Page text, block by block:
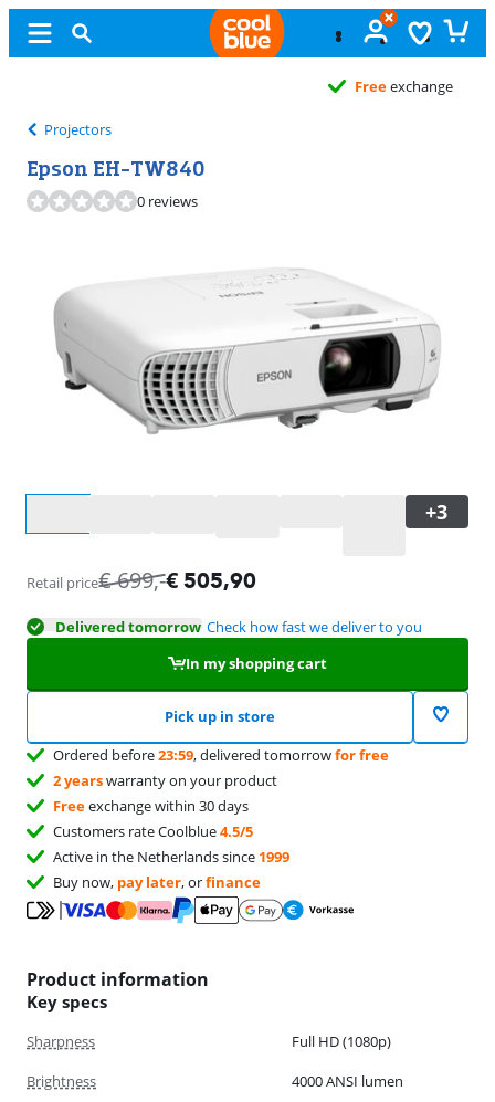
Projectors
Epson EH-TW840
0 reviews
Retail price€699,-€ 505,90
Delivered tomorrow Check how fast we deliver to you
In my shopping cart
Pick up in store
Ordered before23:59, delivered tomorrowfor free
2 yearswarranty on your product
Freeexchange within 30 days
Customers rate Coolblue4.5/5
Active in the Netherlands since 1999
Buy now, pay later, orfinance
Product information
Key specs
Sharpness
Full HD (1080p)
Brightness
4000 ANSI lumen